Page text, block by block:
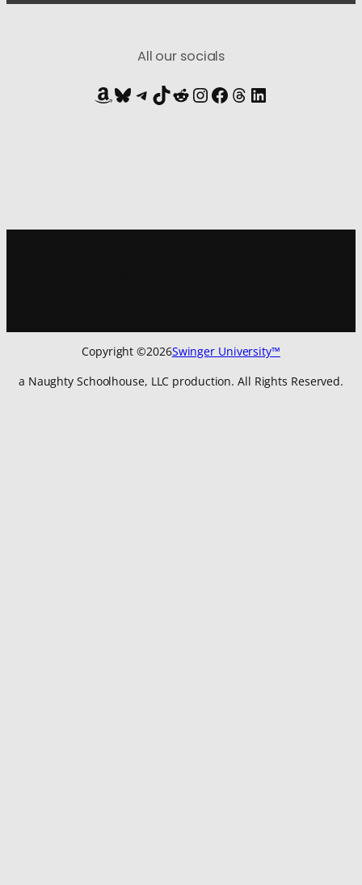
All our socials
Amazon
Bluesky
Telegram
TikTok
Reddit
Instagram
Facebook
Threads
LinkedIn
Copyright ©2026Swinger University™
a Naughty Schoolhouse, LLC production. All Rights Reserved.